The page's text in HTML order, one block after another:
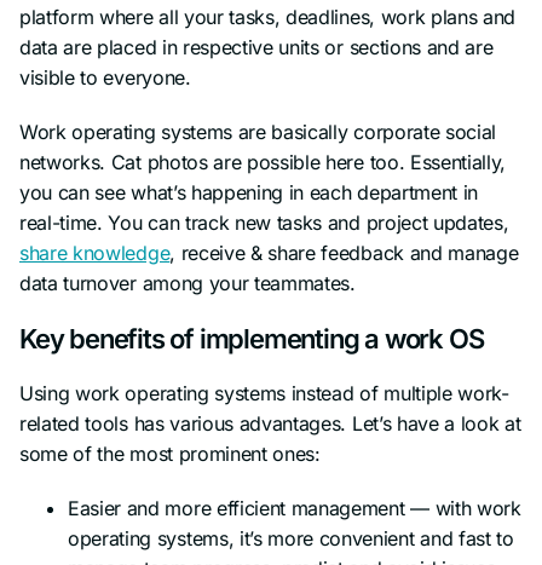
platform where all your tasks, deadlines, work plans and
data are placed in respective units or sections and are
visible to everyone.
Work operating systems are basically corporate social
networks. Cat photos are possible here too. Essentially,
you can see what’s happening in each department in
real-time. You can track new tasks and project updates,
share knowledge, receive & share feedback and manage
data turnover among your teammates.
Key benefits of implementing a work OS
Using work operating systems instead of multiple work-
related tools has various advantages. Let’s have a look at
some of the most prominent ones:
Easier and more efficient management — with work
operating systems, it’s more convenient and fast to